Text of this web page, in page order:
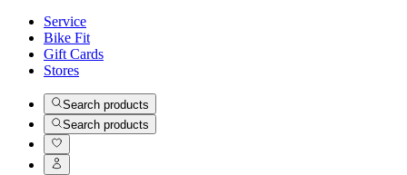
Service
Bike Fit
Gift Cards
Stores
Search products
Search products